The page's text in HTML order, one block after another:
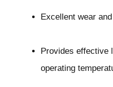
Excellent wear
Provides effective
operating